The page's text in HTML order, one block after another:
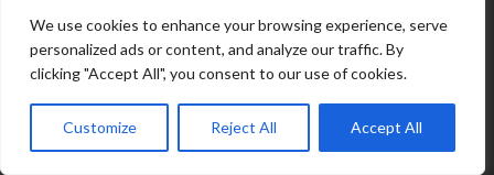
We use cookies to enhance your browsing experience, serve
personalized ads or content, and analyze our traffic. By
clicking "Accept All", you consent to our use of cookies.
Customize Reject All Accept All
SERVICE APARTMENTS KOLKATA